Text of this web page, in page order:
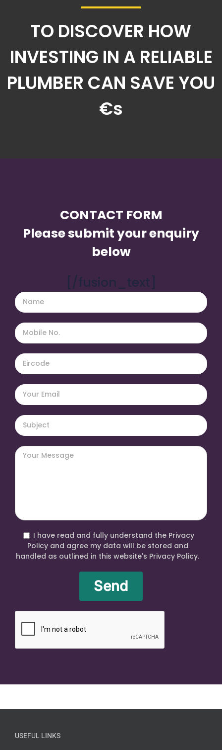
TO DISCOVER HOW
INVESTING IN A RELIABLE
PLUMBER CAN SAVE YOU
€s
CONTACT FORM
Please submit your enquiry
below
[/fusion_text]
I have read and fully understand the Privacy
Policy and agree my data will be stored and
handled as outlined in this website's Privacy Policy.
USEFUL LINKS